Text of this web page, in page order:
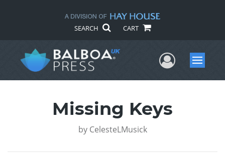
SEARCH CART
UserMenu
Missing Keys
by CelesteLMusick